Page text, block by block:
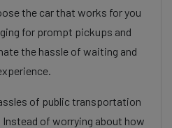
the car that works for you
for prompt pickups and
the hassle of waiting and
of public transportation
of worrying about how